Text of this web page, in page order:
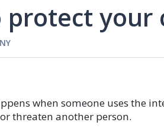
protect
when someone uses the
threaten another person.